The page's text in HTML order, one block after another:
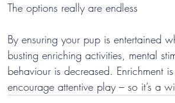
The options really are endless
By ensuring your pup is entertained
busting enriching activities, mental
behaviour is decreased. Enrichment
encourage attentive play – so it’s a